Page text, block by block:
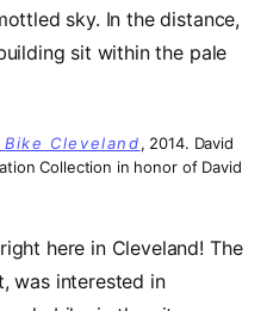
Bike Cleveland, 2014. David
Collection in honor of David
here in Cleveland! The
was interested in